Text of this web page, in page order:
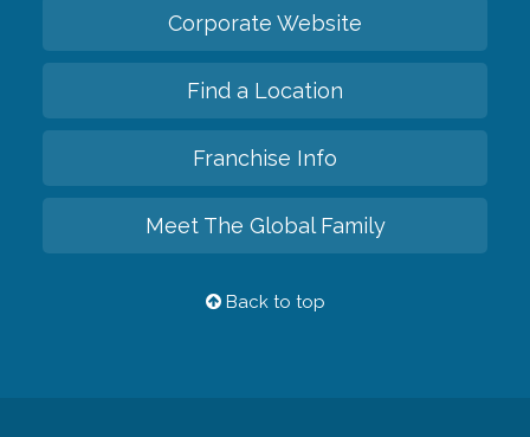
Corporate Website
Find a Location
Franchise Info
Meet The Global Family
Back to top